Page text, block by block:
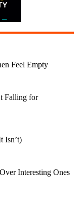
Feel Empty
Falling for
Isn’t)
Interesting Ones